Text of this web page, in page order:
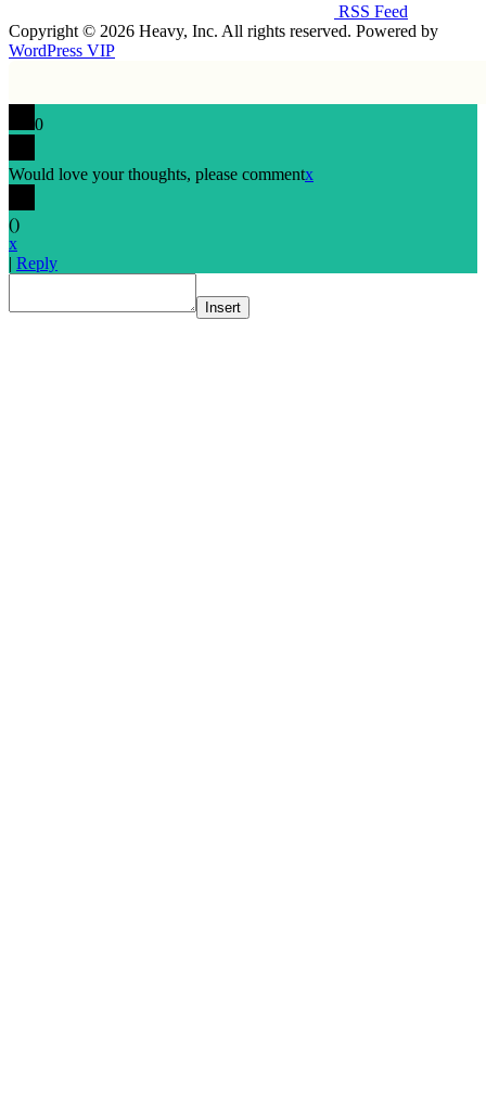
RSS Feed
Copyright © 2026 Heavy, Inc. All rights reserved. Powered by
WordPress VIP
0
Would love your thoughts, please commentx
()
x
| Reply
Insert